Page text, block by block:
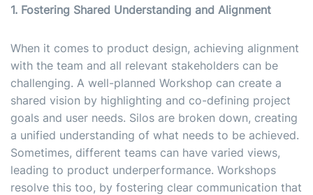
1. Fostering Shared Understanding and Alignment
When it comes to product design, achieving alignment
with the team and all relevant stakeholders can be
challenging. A well-planned Workshop can create a
shared vision by highlighting and co-defining project
goals and user needs. Silos are broken down, creating
a unified understanding of what needs to be achieved.
Sometimes, different teams can have varied views,
leading to product underperformance. Workshops
resolve this too, by fostering clear communication that